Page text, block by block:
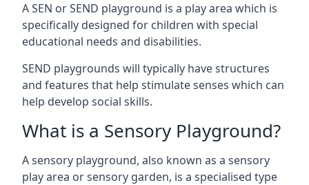
A SEN or SEND playground is a play area which is
specifically designed for children with special
educational needs and disabilities.
SEND playgrounds will typically have structures
and features that help stimulate senses which can
help develop social skills.
What is a Sensory Playground?
A sensory playground, also known as a sensory
play area or sensory garden, is a specialised type